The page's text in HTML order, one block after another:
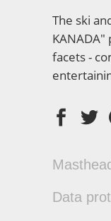
The ski
KANADA"
facets -
Data